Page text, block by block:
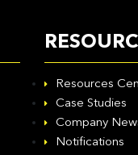
Resources
Case Studies
Company
Notifications